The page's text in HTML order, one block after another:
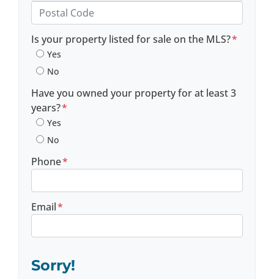
Province
Is your property listed for sale on the MLS?*
Yes
No
Have you owned your property for at least 3
years?*
Yes
No
Phone*
Email*
Sorry!